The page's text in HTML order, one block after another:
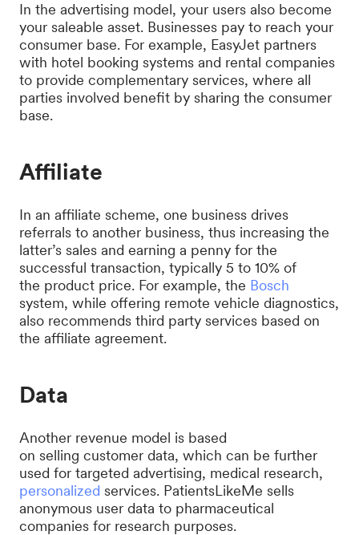
In the advertising model, your users also become
your saleable asset. Businesses pay to reach your
consumer base. For example, EasyJet partners
with hotel booking systems and rental companies
to provide complementary services, where all
parties involved benefit by sharing the consumer
base.
Affiliate
In an affiliate scheme, one business drives
referrals to another business, thus increasing the
latter’s sales and earning a penny for the
successful transaction, typically 5 to 10% of
the product price. For example, the Bosch
system, while offering remote vehicle diagnostics,
also recommends third party services based on
the affiliate agreement.
Data
Another revenue model is based
on selling customer data, which can be further
used for targeted advertising, medical research,
personalized services. PatientsLikeMe sells
anonymous user data to pharmaceutical
companies for research purposes.